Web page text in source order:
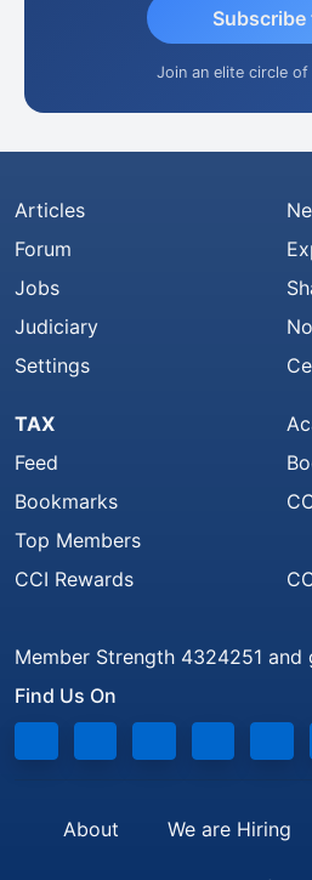
Subscribe
Join an elite circle
Articles
Forum
Jobs
Judiciary
Settings
TAX
Feed
Bookmarks
Top Members
CCI Rewards
Member Strength 4324251 and
Find Us On
About We are Hiring